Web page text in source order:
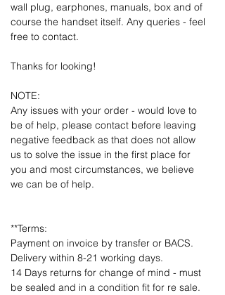
wall plug, earphones, manuals, box and of
course the handset itself. Any queries - feel
free to contact.
Thanks for looking!
NOTE:
Any issues with your order - would love to
be of help, please contact before leaving
negative feedback as that does not allow
us to solve the issue in the first place for
you and most circumstances, we believe
we can be of help.
**Terms:
Payment on invoice by transfer or BACS.
Delivery within 8-21 working days.
14 Days returns for change of mind - must
be sealed and in a condition fit for re sale.